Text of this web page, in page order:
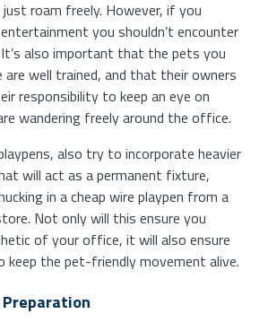
roam freely. However, if you
you shouldn’t encounter
also important that the pets you
well trained, and that their owners
responsibility to keep an eye on
wandering freely around the office.
also try to incorporate heavier
will act as a permanent fixture,
in a cheap wire playpen from a
Not only will this ensure you
of your office, it will also ensure
the pet-friendly movement alive.